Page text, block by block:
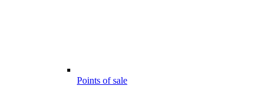
Points of sale